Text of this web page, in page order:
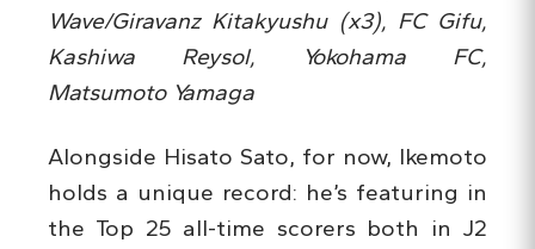
Wave/Giravanz Kitakyushu (x3), FC Gifu,
Kashiwa Reysol, Yokohama FC,
Matsumoto Yamaga
Alongside Hisato Sato, for now, Ikemoto
holds a unique record: he’s featuring in
the Top 25 all-time scorers both in J2